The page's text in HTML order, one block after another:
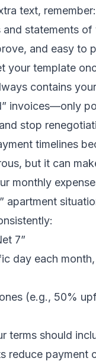
text,
statements
and easy to
your template
contains
invoices—only
stop
timelines
but it can
monthly
apartment
7”
day each
(e.g., 50%
terms should
reduce payment